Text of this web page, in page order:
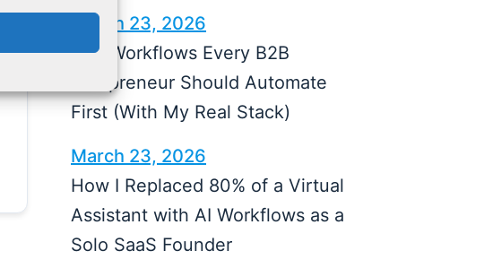
March 23, 2026
5 AI Workflows Every B2B
Solopreneur Should Automate
First (With My Real Stack)
March 23, 2026
How I Replaced 80% of a Virtual
Assistant with AI Workflows as a
Solo SaaS Founder